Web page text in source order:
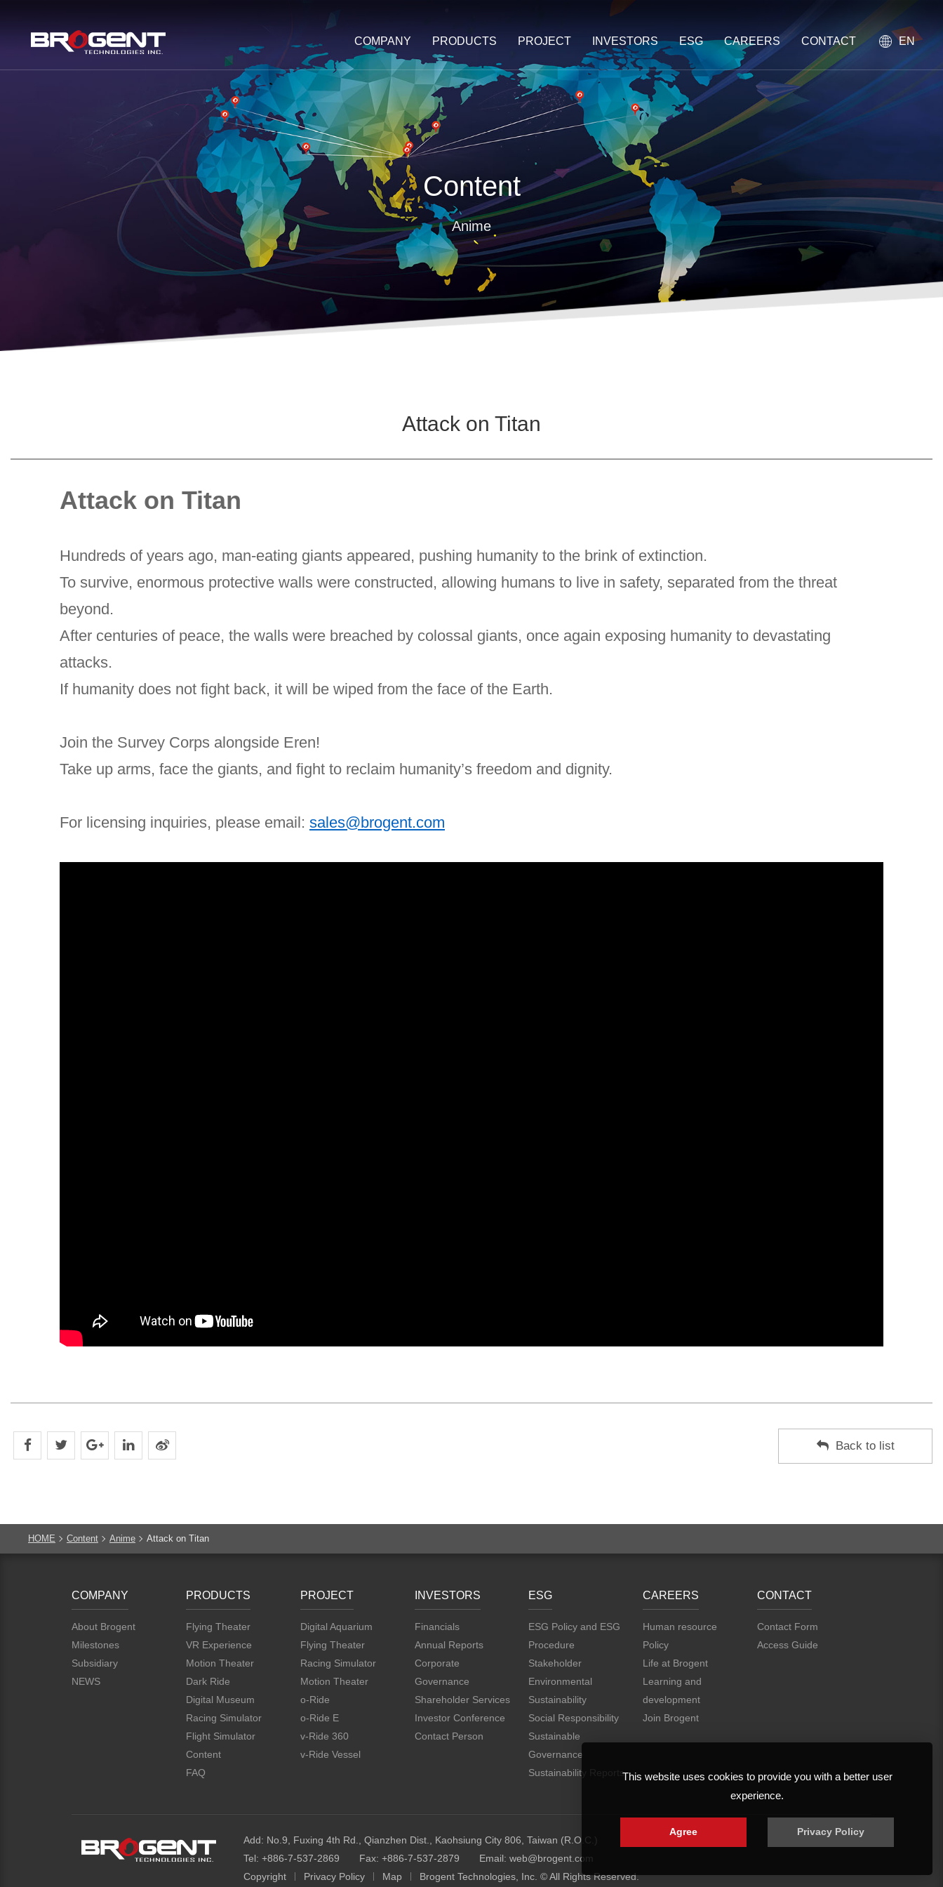
This website uses cookies to provide you with a better user
experience.
Privacy Policy
Agree
EN
COMPANY PRODUCTS PROJECT INVESTORS ESG CAREERS CONTACT
Content
Anime
Attack on Titan
Attack on Titan
Hundreds of years ago, man-eating giants appeared, pushing humanity to the brink of extinction.
To survive, enormous protective walls were constructed, allowing humans to live in safety, separated from the threat
beyond.
After centuries of peace, the walls were breached by colossal giants, once again exposing humanity to devastating
attacks.
If humanity does not fight back, it will be wiped from the face of the Earth.
Join the Survey Corps alongside Eren!
Take up arms, face the giants, and fight to reclaim humanity’s freedom and dignity.
For licensing inquiries, please email: sales@brogent.com
Back to list
HOME Content Anime Attack on Titan
COMPANY
About Brogent
Milestones
Subsidiary
NEWS
PRODUCTS
Flying Theater
VR Experience
Motion Theater
Dark Ride
Digital Museum
Racing Simulator
Flight Simulator
Content
FAQ
PROJECT
Digital Aquarium
Flying Theater
Racing Simulator
Motion Theater
o-Ride
o-Ride E
v-Ride 360
v-Ride Vessel
INVESTORS
Financials
Annual Reports
Corporate
Governance
Shareholder Services
Investor Conference
Contact Person
ESG
ESG Policy and ESG
Procedure
Stakeholder
Environmental
Sustainability
Social Responsibility
Sustainable
Governance
Sustainability Reports
CAREERS
Human resource
Policy
Life at Brogent
Learning and
development
Join Brogent
CONTACT
Contact Form
Access Guide
Add: No.9, Fuxing 4th Rd., Qianzhen Dist., Kaohsiung City 806, Taiwan (R.O.C.)
Tel: +886-7-537-2869
Fax: +886-7-537-2879 Email: web@brogent.com
Copyright
Privacy Policy Map Brogent Technologies, Inc. © All Rights Reserved.